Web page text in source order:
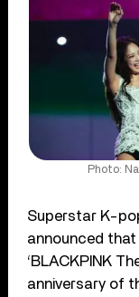
Photo:
Superstar K-
announced that
‘BLACKPINK
anniversary of